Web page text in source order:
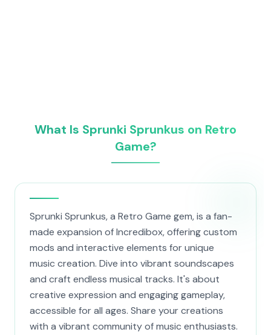
What Is Sprunki Sprunkus on Retro
Game?
Sprunki Sprunkus, a Retro Game gem, is a fan-
made expansion of Incredibox, offering custom
mods and interactive elements for unique
music creation. Dive into vibrant soundscapes
and craft endless musical tracks. It's about
creative expression and engaging gameplay,
accessible for all ages. Share your creations
with a vibrant community of music enthusiasts.